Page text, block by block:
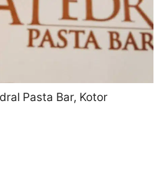
Pasta Bar, Kotor